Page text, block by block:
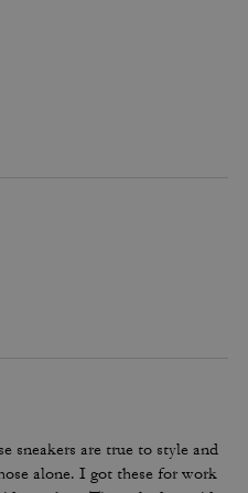
sneakers are true to style and
alone. I got these for work